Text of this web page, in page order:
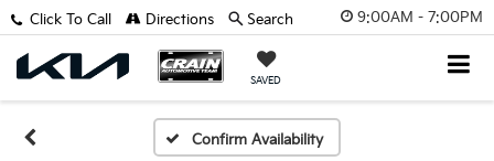
9:00AM - 7:00PM
SAVED
Click To Call Directions Search
Confirm Availability